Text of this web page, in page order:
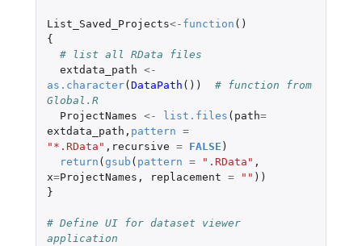
List_Saved_Projects<- function ()
{
# list all RData files
extdata_path <-
as.character(DataPath ())
# function from
Global.R
ProjectNames <- list.files ( path=
extdata_path , pattern =
"*.RData" , recursive = FALSE )
return (gsub ( pattern = ".RData" ,
x=ProjectNames , replacement = "" ))
}
# Define UI for dataset viewer
application